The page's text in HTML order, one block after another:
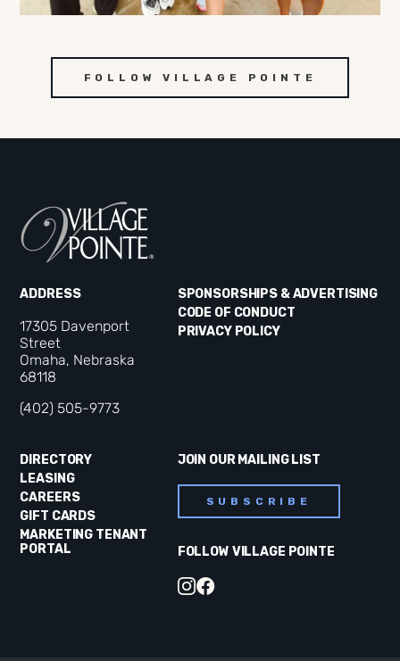
FOLLOW VILLAGE POINTE
ADDRESS
17305 Davenport
Street
Omaha, Nebraska
68118
(402) 505-9773
DIRECTORY
LEASING
CAREERS
GIFT CARDS
MARKETING TENANT
PORTAL
SPONSORSHIPS & ADVERTISING
CODE OF CONDUCT
PRIVACY POLICY
JOIN OUR MAILING LIST
SUBSCRIBE
FOLLOW VILLAGE POINTE